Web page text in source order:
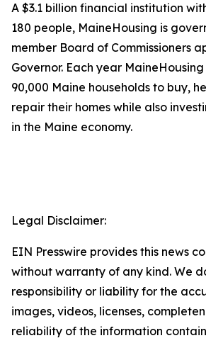
A $3.1 billion financial institution
180 people, MaineHousing is
member Board of Commissioners
Governor. Each year
90,000 Maine households to buy,
repair their homes while also
in the Maine economy.
Legal Disclaimer:
EIN Presswire provides this news
without warranty of any kind. We
responsibility or liability for the
images, videos, licenses,
reliability of the information